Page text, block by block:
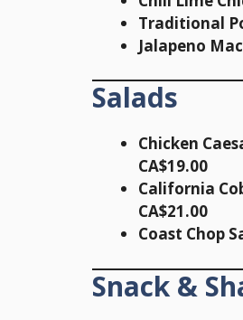
Traditional
Jalapeno
Salads
Chicken
CA$19.00
California
CA$21.00
Coast Chop
Snack &